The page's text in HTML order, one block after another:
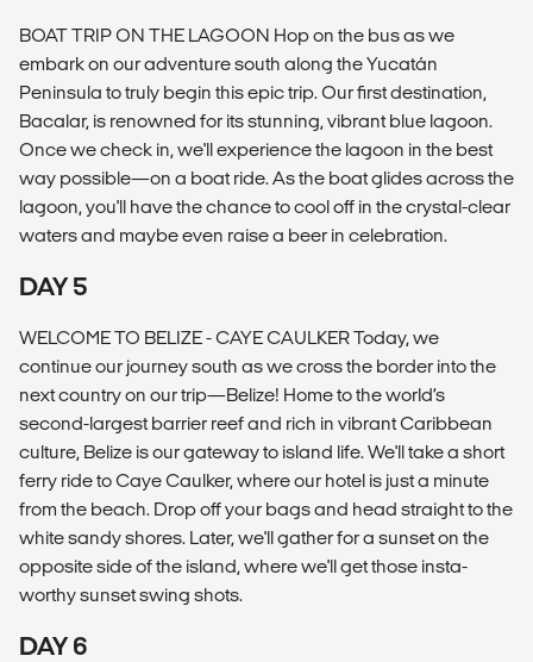
BOAT TRIP ON THE LAGOON Hop on the bus as we
embark on our adventure south along the Yucatán
Peninsula to truly begin this epic trip. Our first destination,
Bacalar, is renowned for its stunning, vibrant blue lagoon.
Once we check in, we'll experience the lagoon in the best
way possible—on a boat ride. As the boat glides across the
lagoon, you'll have the chance to cool off in the crystal-clear
waters and maybe even raise a beer in celebration.
DAY 5
WELCOME TO BELIZE - CAYE CAULKER Today, we
continue our journey south as we cross the border into the
next country on our trip—Belize! Home to the world’s
second-largest barrier reef and rich in vibrant Caribbean
culture, Belize is our gateway to island life. We'll take a short
ferry ride to Caye Caulker, where our hotel is just a minute
from the beach. Drop off your bags and head straight to the
white sandy shores. Later, we'll gather for a sunset on the
opposite side of the island, where we'll get those insta-
worthy sunset swing shots.
DAY 6